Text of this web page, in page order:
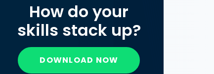
How do your
skills stack up?
DOWNLOAD NOW